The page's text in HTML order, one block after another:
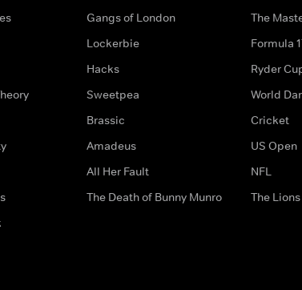
Gangs of London
Lockerbie
Hacks
Sweetpea
Brassic
Amadeus
All Her Fault
The Death of Bunny Munro
The
Formula
Ryder
World
Cricket
US Open
NFL
The Lions